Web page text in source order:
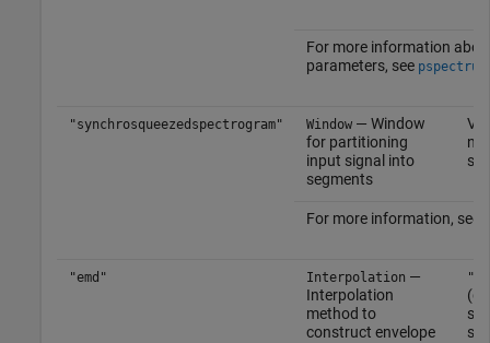
For more information
parameters, see pspectrum
"synchrosqueezedspectrogram" Window— Window
for partitioning
input signal into
segments
For more information, see
"emd" Interpolation —
Interpolation
method to
construct envelope